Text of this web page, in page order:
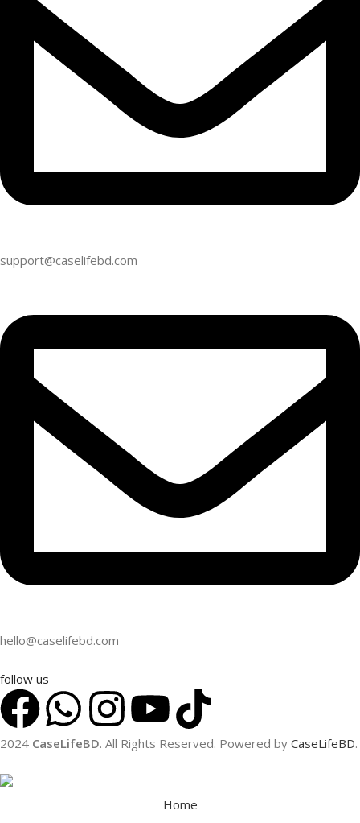
support@caselifebd.com
hello@caselifebd.com
follow us
2024 CaseLifeBD. All Rights Reserved. Powered by CaseLifeBD.
Home